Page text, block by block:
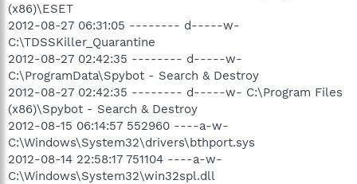
(x86)\ESET
2012-08-27 06:31:05 -------- d-----w-
C:\TDSSKiller_Quarantine
2012-08-27 02:42:35 -------- d-----w-
C:\ProgramData\Spybot - Search & Destroy
2012-08-27 02:42:35 -------- d-----w- C:\Program Files
(x86)\Spybot - Search & Destroy
2012-08-15 06:14:57 552960 ----a-w-
C:\Windows\System32\drivers\bthport.sys
2012-08-14 22:58:17 751104 ----a-w-
C:\Windows\System32\win32spl.dll